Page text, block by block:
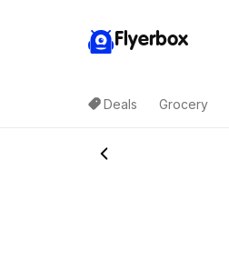
Flyerbox
Deals Grocery